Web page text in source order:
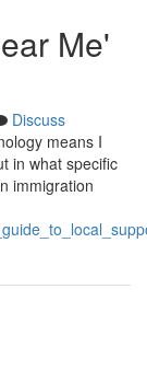
Me'
Discuss
means I
in what specific
immigration